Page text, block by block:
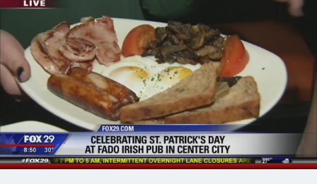
until SAT 8:00 PM EDT, Eastern Chester County, Western Chester County,
Eastern Montgomery County, Upper Bucks County, Philadelphia County,
Western Montgomery County, Delaware County, Lower Bucks County,
Somerset County, Southeastern Burlington County, Hunterdon County,
Camden County, Gloucester County, Northwestern Burlington County,
Mercer County, Ocean County, New Castle County